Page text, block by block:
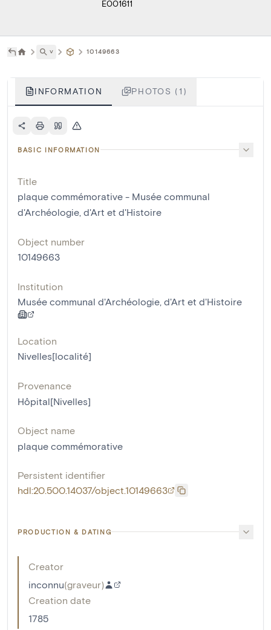
E001611
˅ 10149663
INFORMATION PHOTOS (1)
BASIC INFORMATION
Title
plaque commémorative - Musée communal
d'Archéologie, d'Art et d'Histoire
Object number
10149663
Institution
Musée communal d'Archéologie, d'Art et d'Histoire
Location
Nivelles[localité]
Provenance
Hôpital[Nivelles]
Object name
plaque commémorative
Persistent identifier
hdl:20.500.14037/object.10149663
PRODUCTION & DATING
Creator
inconnu(graveur)
Creation date
1785